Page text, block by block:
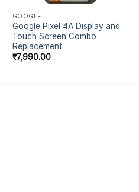
GOOGLE
Google Pixel 4A Display and
Touch Screen Combo
Replacement
₹7,990.00